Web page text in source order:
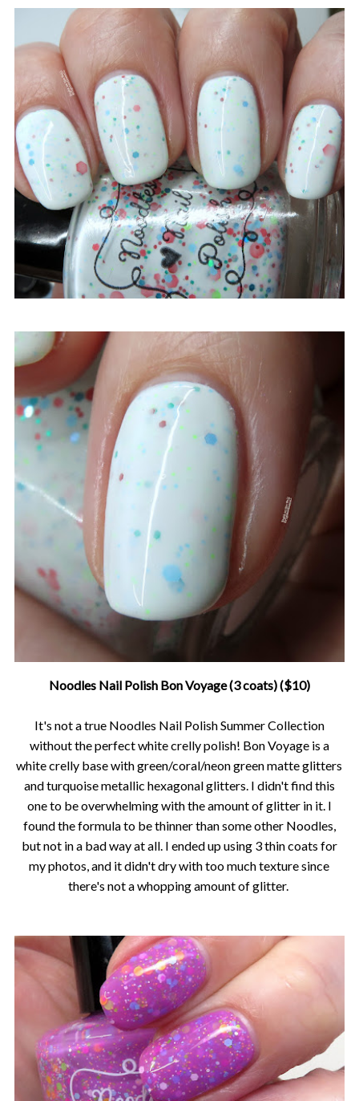
Noodles Nail Polish Bon Voyage (3 coats) ($10)
It's not a true Noodles Nail Polish Summer Collection
without the perfect white crelly polish! Bon Voyage is a
white crelly base with green/coral/neon green matte glitters
and turquoise metallic hexagonal glitters. I didn't find this
one to be overwhelming with the amount of glitter in it. I
found the formula to be thinner than some other Noodles,
but not in a bad way at all. I ended up using 3 thin coats for
my photos, and it didn't dry with too much texture since
there's not a whopping amount of glitter.